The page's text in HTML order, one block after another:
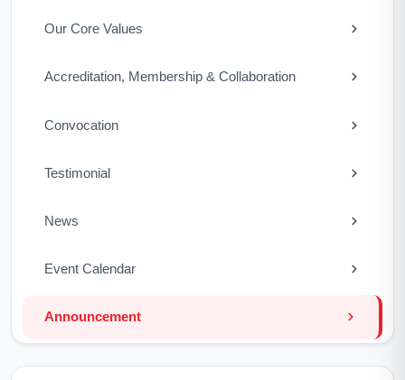
Our Core Values
Accreditation, Membership & Collaboration
Convocation
Testimonial
News
Event Calendar
Announcement